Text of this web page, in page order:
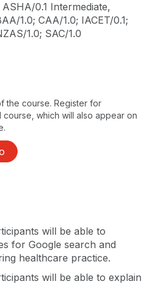
0.1 Intermediate,
1.0; CAA/1.0; IACET/0.1;
1.0; SAC/1.0
the course. Register for
which will also appear on
will be able to
for Google search and
healthcare practice.
will be able to explain